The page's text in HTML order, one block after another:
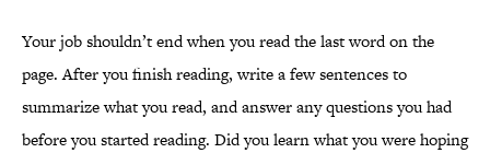
Your job shouldn’t end when you read the last word on the
page. After you finish reading, write a few sentences to
summarize what you read, and answer any questions you had
before you started reading. Did you learn what you were hoping